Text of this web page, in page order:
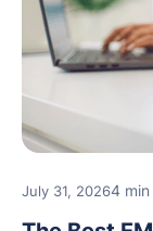
July 31, 20264 min